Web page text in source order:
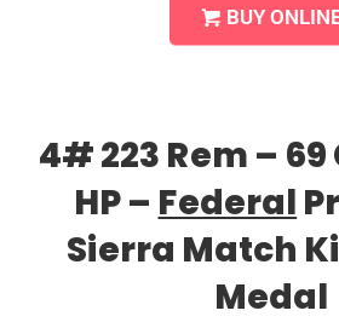
BUY
4# 223 Rem –
HP – Federal
Sierra Match
Medal